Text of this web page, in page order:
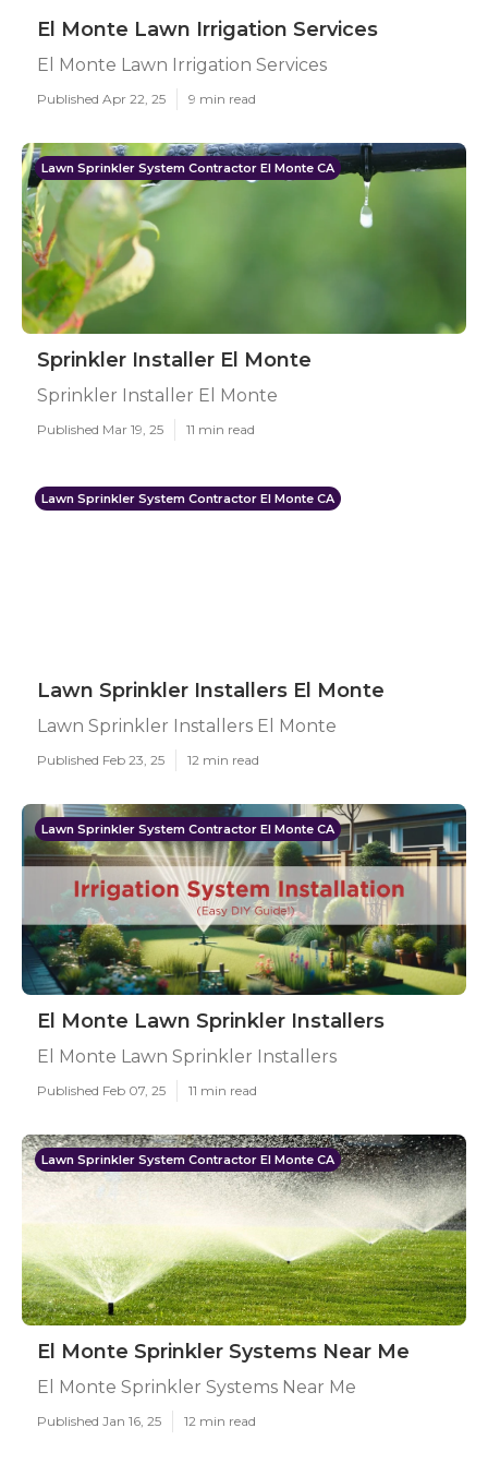
El Monte Lawn Irrigation Services
El Monte Lawn Irrigation Services
Published Apr 22, 25 9 min read
Lawn Sprinkler System Contractor El Monte CA
Sprinkler Installer El Monte
Sprinkler Installer El Monte
Published Mar 19, 25 11 min read
Lawn Sprinkler System Contractor El Monte CA
Lawn Sprinkler Installers El Monte
Lawn Sprinkler Installers El Monte
Published Feb 23, 25 12 min read
Lawn Sprinkler System Contractor El Monte CA
El Monte Lawn Sprinkler Installers
El Monte Lawn Sprinkler Installers
Published Feb 07, 25 11 min read
Lawn Sprinkler System Contractor El Monte CA
El Monte Sprinkler Systems Near Me
El Monte Sprinkler Systems Near Me
Published Jan 16, 25 12 min read